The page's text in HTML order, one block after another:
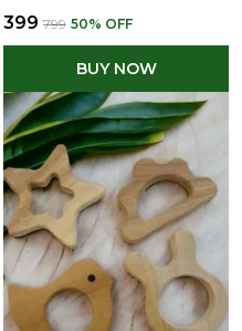
₹399 ₹799 50% OFF
BUY NOW